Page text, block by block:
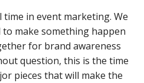
in event marketing. We
make something happen
for brand awareness
question, this is the time
pieces that will make the